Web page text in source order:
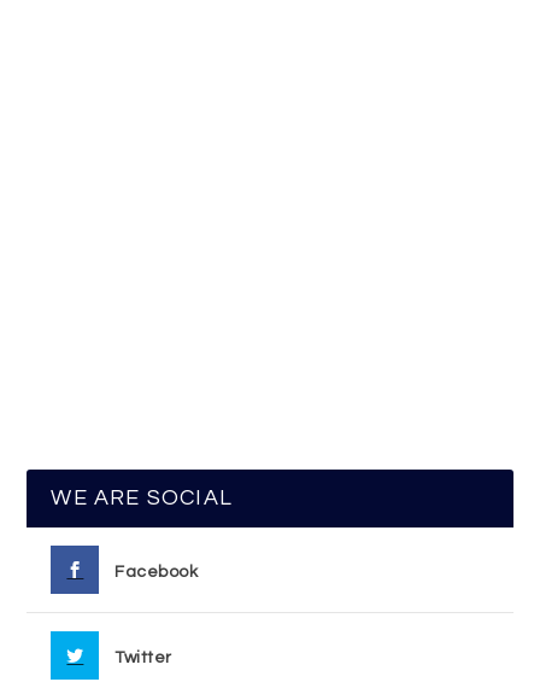
WE ARE SOCIAL
Facebook
Twitter